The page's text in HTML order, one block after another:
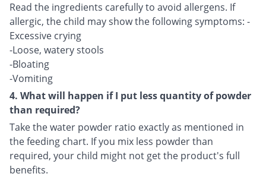
Read the ingredients carefully to avoid allergens. If
allergic, the child may show the following symptoms: -
Excessive crying
-Loose, watery stools
-Bloating
-Vomiting
4. What will happen if I put less quantity of powder
than required?
Take the water powder ratio exactly as mentioned in
the feeding chart. If you mix less powder than
required, your child might not get the product's full
benefits.